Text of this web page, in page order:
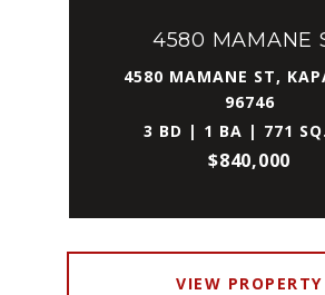
4580 MAMANE
4580 MAMANE ST,
96746
3 BD | 1 BA | 771
$840,000
VIEW PROPERTY